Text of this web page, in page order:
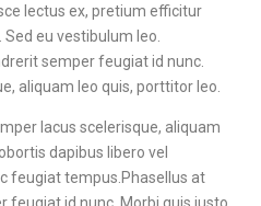
lectus ex, pretium efficitur
eu vestibulum leo.
semper feugiat id nunc.
aliquam leo quis, porttitor leo.
lacus scelerisque, aliquam
dapibus libero vel
feugiat tempus.Phasellus at
feugiat id nunc. Morbi quis justo